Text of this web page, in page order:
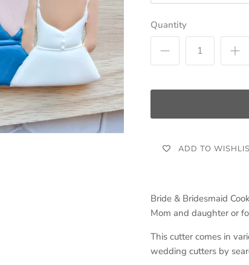
Quantity
ADD TO
Bride & Bridesmaid
Mom and daughter or
This cutter comes in
wedding cutters by